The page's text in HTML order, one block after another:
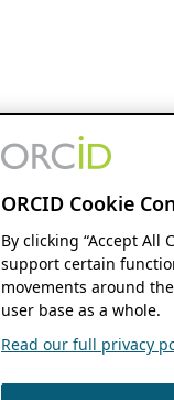
ORCID Cookie
By clicking “Accept All
support certain
movements around
user base as a whole.
Read our full privacy